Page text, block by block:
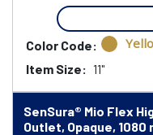
Color Code:
Item Size: 11"
SenSura® Mio Flex
Outlet, Opaque, 1080